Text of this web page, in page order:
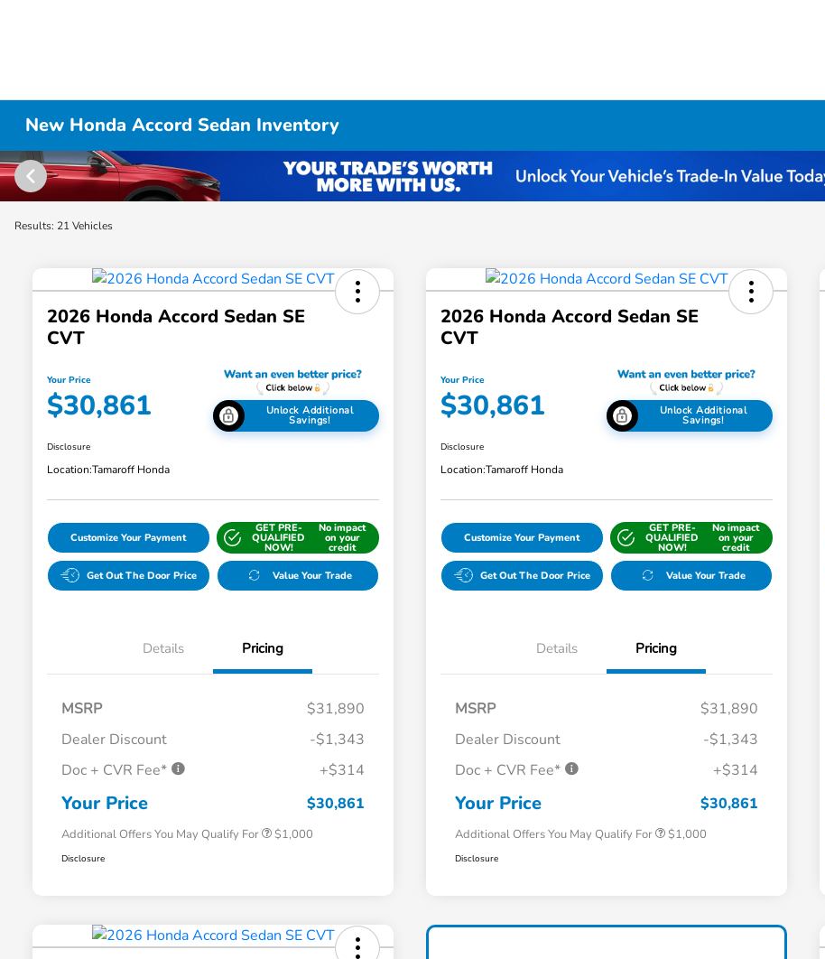
New Honda Accord Sedan Inventory
Results: 21 Vehicles
2026 Honda Accord Sedan SE
CVT
Your Price
$30,861 Unlock Additional
Savings!
Disclosure
Location:Tamaroff Honda
Customize Your Payment
GET PRE-
QUALIFIED
NOW!
No impact
on your
credit
Get Out The Door Price Value Your Trade
Details Pricing
MSRP
$31,890
Dealer Discount
-$1,343
Doc + CVR Fee*
+$314
Your Price $30,861
Additional Offers You May Qualify For
Honda Graduate Offer
$500
Honda Military Appreciation Offer
$1,000
Disclosure
2026 Honda Accord Sedan SE
CVT
Your Price
$30,861 Unlock Additional
Savings!
Disclosure
Location:Tamaroff Honda
Customize Your Payment
GET PRE-
QUALIFIED
NOW!
No impact
on your
credit
Get Out The Door Price Value Your Trade
Details Pricing
MSRP
$31,890
Dealer Discount
-$1,343
Doc + CVR Fee*
+$314
Your Price $30,861
Additional Offers You May Qualify For
Honda Graduate Offer
$500
Honda Military Appreciation Offer
$1,000
Disclosure